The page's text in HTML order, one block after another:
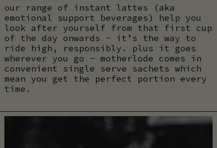
our range of instant lattes (aka
emotional support beverages) help you
look after yourself from that first cup
of the day onwards - it’s the way to
ride high, responsibly. plus it goes
wherever you go - motherlode comes in
convenient single serve sachets which
mean you get the perfect portion every
time.